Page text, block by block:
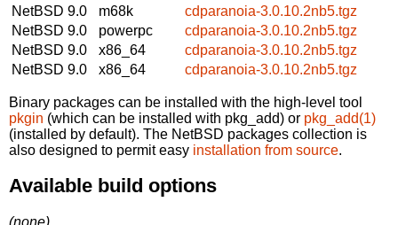
NetBSD 9.0
m68k
cdparanoia-3.0.10.2nb5.tgz
NetBSD 9.0
powerpc
cdparanoia-3.0.10.2nb5.tgz
NetBSD 9.0
x86_64
cdparanoia-3.0.10.2nb5.tgz
NetBSD 9.0
x86_64 cdparanoia-3.0.10.2nb5.tgz
Binary packages can be installed with the high-level tool
pkgin (which can be installed with pkg_add) or pkg_add(1)
(installed by default). The NetBSD packages collection is
also designed to permit easy installation from source.
Available build options
(none)